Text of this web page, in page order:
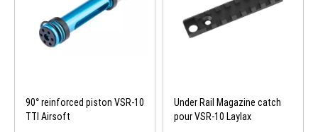
90° reinforced piston VSR-10
TTI Airsoft
Under Rail Magazine catch
pour VSR-10 Laylax